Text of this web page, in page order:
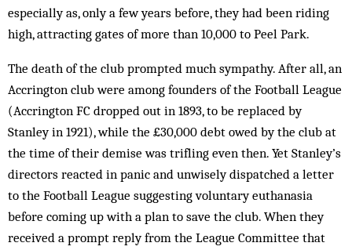
especially as, only a few years before, they had been riding
high, attracting gates of more than 10,000 to Peel Park.
The death of the club prompted much sympathy. After all, an
Accrington club were among founders of the Football League
(Accrington FC dropped out in 1893, to be replaced by
Stanley in 1921), while the £30,000 debt owed by the club at
the time of their demise was trifling even then. Yet Stanley’s
directors reacted in panic and unwisely dispatched a letter
to the Football League suggesting voluntary euthanasia
before coming up with a plan to save the club. When they
received a prompt reply from the League Committee that